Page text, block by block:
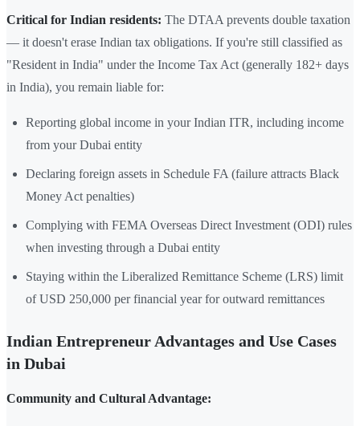
Critical for Indian residents: The DTAA prevents double taxation
— it doesn't erase Indian tax obligations. If you're still classified as
"Resident in India" under the Income Tax Act (generally 182+ days
in India), you remain liable for:
Reporting global income in your Indian ITR, including income
from your Dubai entity
Declaring foreign assets in Schedule FA (failure attracts Black
Money Act penalties)
Complying with FEMA Overseas Direct Investment (ODI) rules
when investing through a Dubai entity
Staying within the Liberalized Remittance Scheme (LRS) limit
of USD 250,000 per financial year for outward remittances
Indian Entrepreneur Advantages and Use Cases
in Dubai
Community and Cultural Advantage: